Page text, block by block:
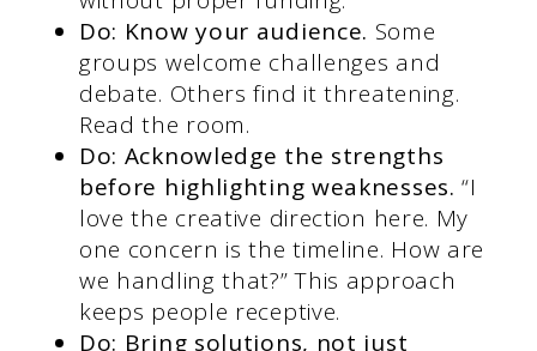
Do: Know your audience. Some
groups welcome challenges and
debate. Others find it threatening.
Read the room.
Do: Acknowledge the strengths
before highlighting weaknesses. “I
love the creative direction here. My
one concern is the timeline. How are
we handling that?” This approach
keeps people receptive.
Do: Bring solutions, not just